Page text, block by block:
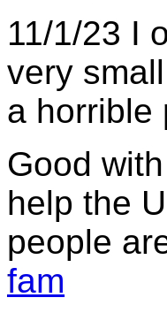
11/1/23 I
very
a horrible
Good
help the
people
fam